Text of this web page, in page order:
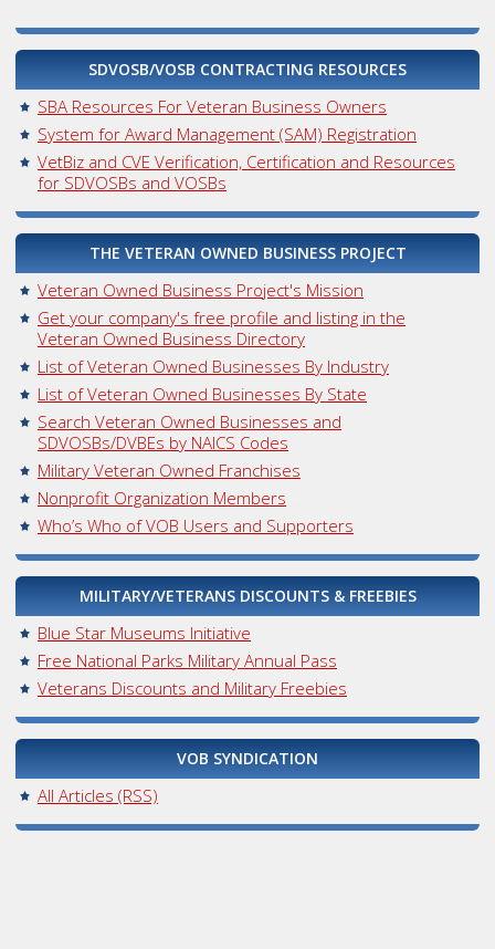
SDVOSB/VOSB CONTRACTING RESOURCES
SBA Resources For Veteran Business Owners
System for Award Management (SAM) Registration
VetBiz and CVE Verification, Certification and Resources
for SDVOSBs and VOSBs
THE VETERAN OWNED BUSINESS PROJECT
Veteran Owned Business Project's Mission
Get your company's free profile and listing in the
Veteran Owned Business Directory
List of Veteran Owned Businesses By Industry
List of Veteran Owned Businesses By State
Search Veteran Owned Businesses and
SDVOSBs/DVBEs by NAICS Codes
Military Veteran Owned Franchises
Nonprofit Organization Members
Who’s Who of VOB Users and Supporters
MILITARY/VETERANS DISCOUNTS & FREEBIES
Blue Star Museums Initiative
Free National Parks Military Annual Pass
Veterans Discounts and Military Freebies
VOB SYNDICATION
All Articles (RSS)